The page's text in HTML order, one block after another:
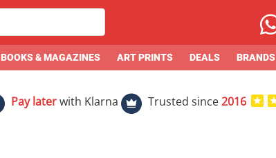
BOOKS & MAGAZINES ART PRINTS DEALS BRANDS
Pay laterwith Klarna Trusted since2016